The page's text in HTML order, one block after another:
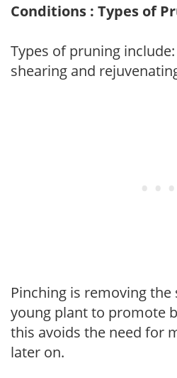
Conditions : Types of
Types of pruning
shearing and
Pinching is removing
young plant to promote
this avoids the need for
later on.